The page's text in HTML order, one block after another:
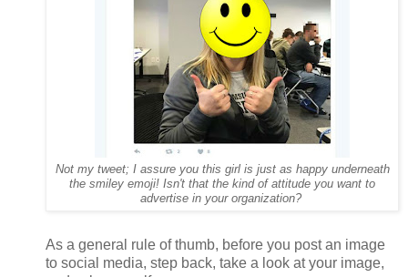
Not my tweet; I assure you this girl is just as happy underneath
the smiley emoji! Isn't that the kind of attitude you want to
advertise in your organization?
As a general rule of thumb, before you post an image
to social media, step back, take a look at your image,